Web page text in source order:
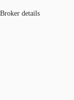
Broker details